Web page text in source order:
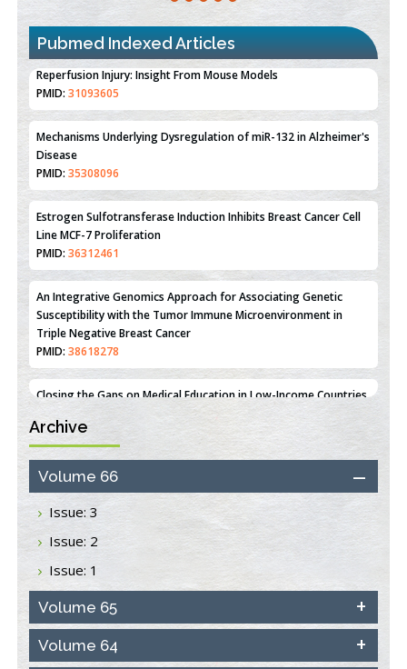
Pubmed Indexed Articles
Therapeutic Strategies of Kidney Transplant Ischemia
Reperfusion Injury: Insight From Mouse Models
PMID:31093605
Mechanisms Underlying Dysregulation of miR-132 in Alzheimer's
Disease
PMID:35308096
Estrogen Sulfotransferase Induction Inhibits Breast Cancer Cell
Line MCF-7 Proliferation
PMID:36312461
An Integrative Genomics Approach for Associating Genetic
Susceptibility with the Tumor Immune Microenvironment in
Triple Negative Breast Cancer
PMID: 38618278
Closing the Gaps on Medical Education in Low-Income Countries
Through Information & Communication Technologies: The
Mozambique Experience
PMID:37448758
Effect of serum on SmartFlare™ RNA Probes uptake and
detection in cultured human cells
Inhibition of Platelet Adhesion from Surface Modified
Polyurethane Membranes
PMID: 33738429
Archive
Volume 66
Issue: 3
Issue: 2
Issue: 1
Volume 65
Volume 64